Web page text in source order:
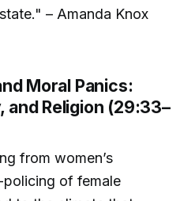
– Amanda Knox
Moral Panics:
and Religion (29:33–
from women’s
of female